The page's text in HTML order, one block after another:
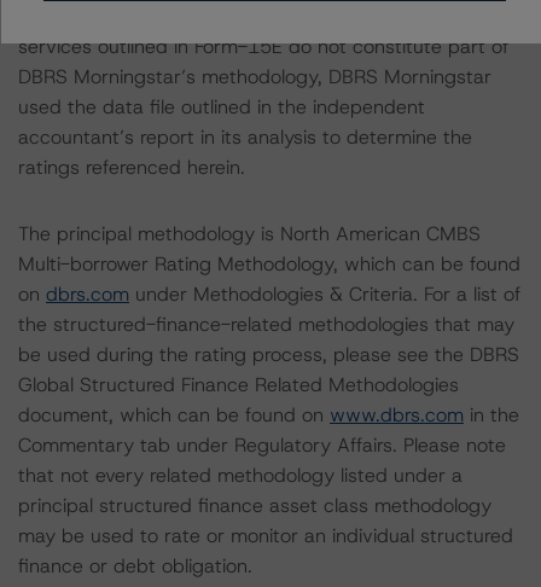
services outlined in Form-15E do not constitute part of
DBRS Morningstar’s methodology, DBRS Morningstar
used the data file outlined in the independent
accountant’s report in its analysis to determine the
ratings referenced herein.
The principal methodology is North American CMBS
Multi-borrower Rating Methodology, which can be found
on dbrs.com under Methodologies & Criteria. For a list of
the structured-finance-related methodologies that may
be used during the rating process, please see the DBRS
Global Structured Finance Related Methodologies
document, which can be found on www.dbrs.com in the
Commentary tab under Regulatory Affairs. Please note
that not every related methodology listed under a
principal structured finance asset class methodology
may be used to rate or monitor an individual structured
finance or debt obligation.